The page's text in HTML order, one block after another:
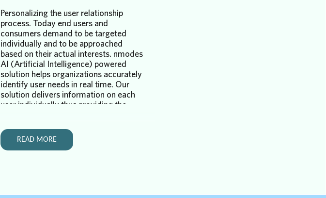
Personalizing the user relationship
process. Today end users and
consumers demand to be targeted
individually and to be approached
based on their actual interests. nmodes
AI (Artificial Intelligence) powered
solution helps organizations accurately
identify user needs in real time. Our
solution delivers information on each
user individually thus providing the
service.
that user individually. Currently this is a
READ MORE